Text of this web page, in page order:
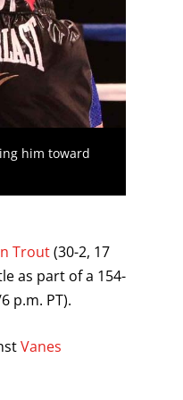
him toward
Trout(30-2, 17
as part of a 154-
p.m. PT).
Vanes